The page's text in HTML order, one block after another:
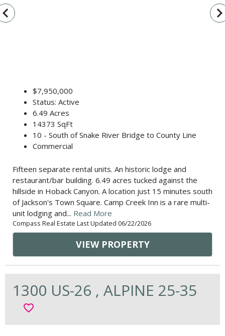
$7,950,000
Status: Active
6.49 Acres
14373 SqFt
10 - South of Snake River Bridge to County Line
Commercial
Fifteen separate rental units. An historic lodge and
restaurant/bar building. 6.49 acres tucked against the
hillside in Hoback Canyon. A location just 15 minutes south
of Jackson's Town Square. Camp Creek Inn is a rare multi-
unit lodging and... Read More
Compass Real Estate Last Updated 06/22/2026
VIEW PROPERTY
1300 US-26 , ALPINE 25-35
favorite_border